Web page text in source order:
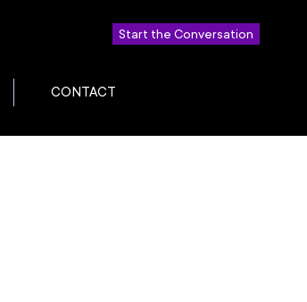
CONTACT
Start the Conversation